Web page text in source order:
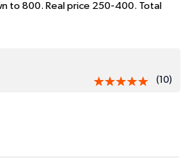
to 800. Real price 250-400. Total
(10)